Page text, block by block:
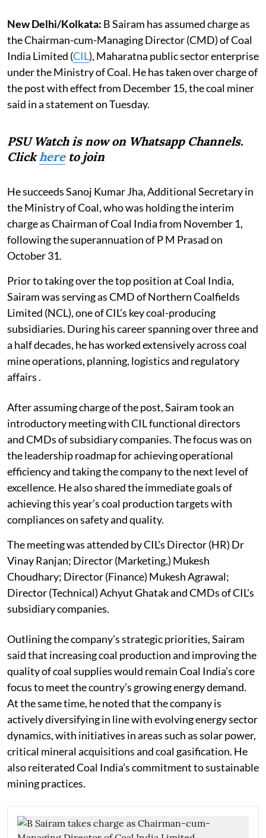
New Delhi/Kolkata: B Sairam has assumed charge as
the Chairman-cum-Managing Director (CMD) of Coal
India Limited (CIL), Maharatna public sector enterprise
under the Ministry of Coal. He has taken over charge of
the post with effect from December 15, the coal miner
said in a statement on Tuesday.
PSU Watch is now on Whatsapp Channels.
Clickhereto join
He succeeds Sanoj Kumar Jha, Additional Secretary in
the Ministry of Coal, who was holding the interim
charge as Chairman of Coal India from November 1,
following the superannuation of P M Prasad on
October 31.
Prior to taking over the top position at Coal India,
Sairam was serving as CMD of Northern Coalfields
Limited (NCL), one of CIL’s key coal-producing
subsidiaries. During his career spanning over three and
a half decades, he has worked extensively across coal
mine operations, planning, logistics and regulatory
affairs .
After assuming charge of the post, Sairam took an
introductory meeting with CIL functional directors
and CMDs of subsidiary companies. The focus was on
the leadership roadmap for achieving operational
efficiency and taking the company to the next level of
excellence. He also shared the immediate goals of
achieving this year’s coal production targets with
compliances on safety and quality.
The meeting was attended by CIL's Director (HR) Dr
Vinay Ranjan; Director (Marketing,) Mukesh
Choudhary; Director (Finance) Mukesh Agrawal;
Director (Technical) Achyut Ghatak and CMDs of CIL's
subsidiary companies.
Outlining the company’s strategic priorities, Sairam
said that increasing coal production and improving the
quality of coal supplies would remain Coal India’s core
focus to meet the country’s growing energy demand.
At the same time, he noted that the company is
actively diversifying in line with evolving energy sector
dynamics, with initiatives in areas such as solar power,
critical mineral acquisitions and coal gasification. He
also reiterated Coal India’s commitment to sustainable
mining practices.